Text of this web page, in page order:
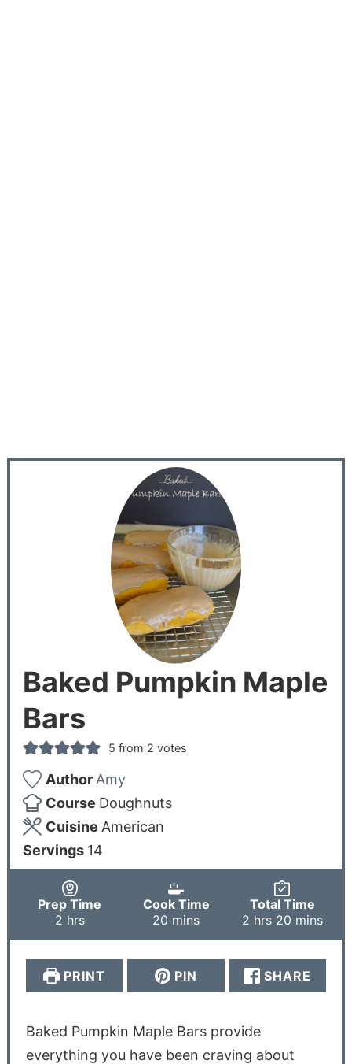
Baked Pumpkin Maple
Bars
5 from 2 votes
Author Amy
Course Doughnuts
Cuisine American
Servings 14
Prep Time
2 hrs
Cook Time
20 mins
Total Time
2 hrs 20 mins
PRINT PIN SHARE
Baked Pumpkin Maple Bars provide
everything you have been craving about